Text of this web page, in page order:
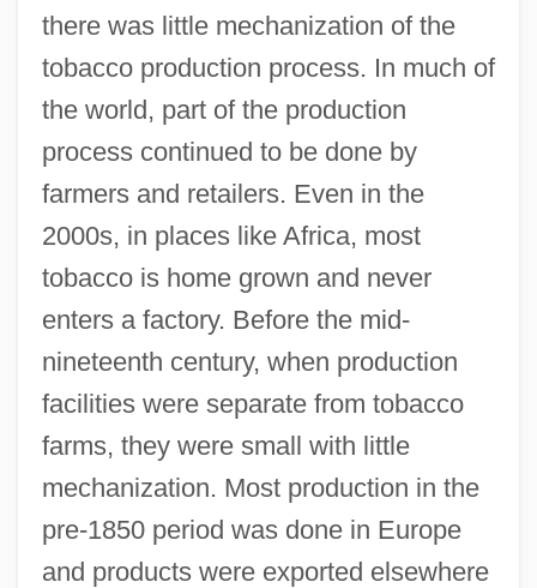
there was little mechanization of the
tobacco production process. In much of
the world, part of the production
process continued to be done by
farmers and retailers. Even in the
2000s, in places like Africa, most
tobacco is home grown and never
enters a factory. Before the mid-
nineteenth century, when production
facilities were separate from tobacco
farms, they were small with little
mechanization. Most production in the
pre-1850 period was done in Europe
and products were exported elsewhere